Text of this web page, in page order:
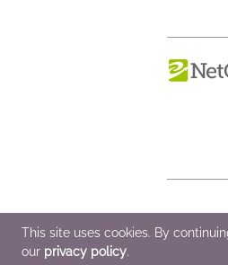
© 2026
This site uses cookies. By
our privacy policy.